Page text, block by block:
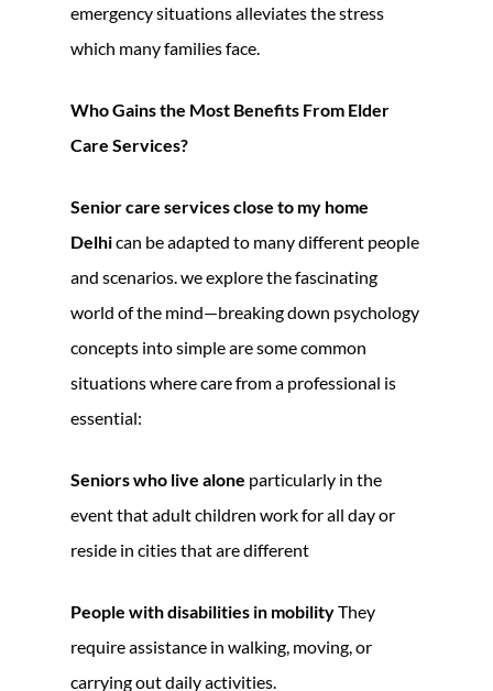
emergency situations alleviates the stress
which many families face.
Who Gains the Most Benefits From Elder
Care Services?
Senior care services close to my home
Delhican be adapted to many different people
and scenarios. we explore the fascinating
world of the mind—breaking down psychology
concepts into simple are some common
situations where care from a professional is
essential:
Seniors who live alone particularly in the
event that adult children work for all day or
reside in cities that are different
People with disabilities in mobilityThey
require assistance in walking, moving, or
carrying out daily activities.